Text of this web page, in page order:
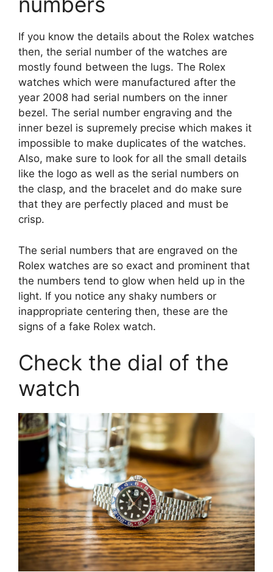
If you know the details about the Rolex watches
then, the serial number of the watches are
mostly found between the lugs. The Rolex
watches which were manufactured after the
year 2008 had serial numbers on the inner
bezel. The serial number engraving and the
inner bezel is supremely precise which makes it
impossible to make duplicates of the watches.
Also, make sure to look for all the small details
like the logo as well as the serial numbers on
the clasp, and the bracelet and do make sure
that they are perfectly placed and must be
crisp.
The serial numbers that are engraved on the
Rolex watches are so exact and prominent that
the numbers tend to glow when held up in the
light. If you notice any shaky numbers or
inappropriate centering then, these are the
signs of a fake Rolex watch.
Check the dial of the
watch